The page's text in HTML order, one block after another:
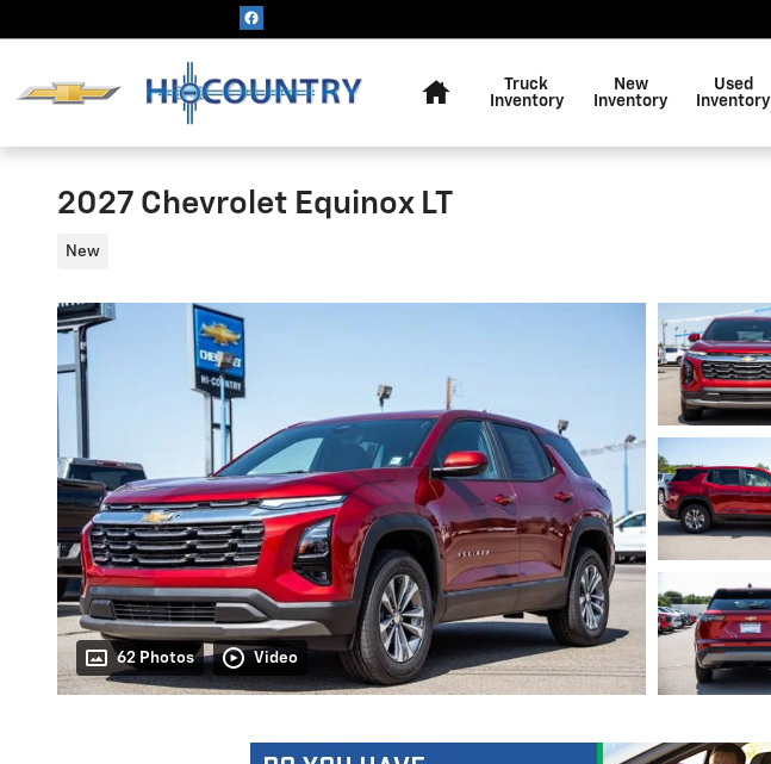
Truck
Inventory
New
Inventory
Used
Inventory
2027 Chevrolet Equinox LT
New
62 Photos Video